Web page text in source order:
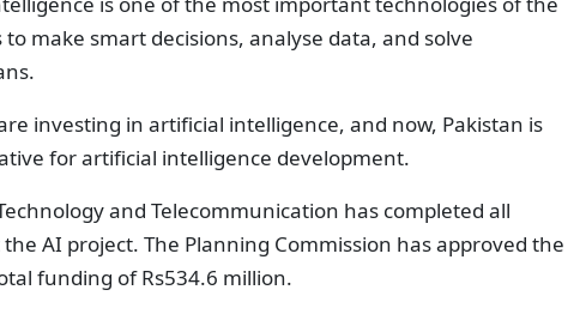
make smart decisions, analyse data, and solve
investing in artificial intelligence, and now, Pakistan is
for artificial intelligence development.
and Telecommunication has completed all
AI project. The Planning Commission has approved the
funding of Rs534.6 million.